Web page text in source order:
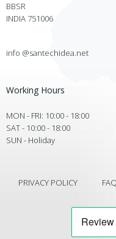
BBSR
INDIA 751006
info @santechidea.net
Working Hours
MON - FRI: 10:00 - 18:00
SAT - 10:00 - 18:00
SUN - Holiday
PRIVACY POLICY FAQ